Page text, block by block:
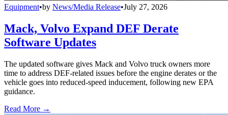
Equipment•by News/Media Release•July 27, 2026
Mack, Volvo Expand DEF Derate
Software Updates
The updated software gives Mack and Volvo truck owners more
time to address DEF-related issues before the engine derates or the
vehicle goes into reduced-speed inducement, following new EPA
guidance.
Read More →